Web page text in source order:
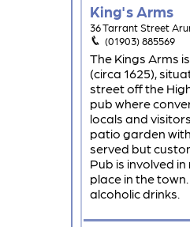
King's Arms
36 Tarrant Street
(01903) 885569
The Kings Arms
(circa 1625),
street off the
pub where
locals and
patio garden
served but
Pub is involved
place in the
alcoholic drinks.